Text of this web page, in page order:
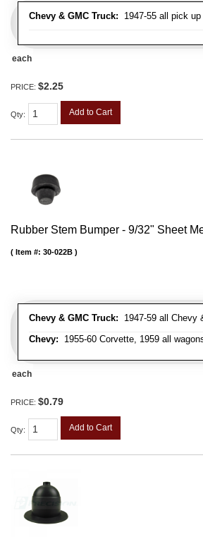
Chevy & GMC Truck: 1947-55 all pick
each
PRICE: $2.25
Qty: Add to Cart
Rubber Stem Bumper - 9/32" Sheet
Chevy & GMC Truck: 1947-59 all Chevy
Chevy: 1955-60 Corvette, 1959 all
Item #: 30-022B
each
PRICE: $0.79
Qty: Add to Cart